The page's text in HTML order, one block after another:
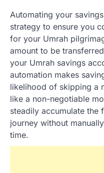
Automating your
strategy to ensure you
for your Umrah
amount to be
your Umrah savings
automation makes
likelihood of skipping a
like a non-negotiable
steadily accumulate the
journey without
time.